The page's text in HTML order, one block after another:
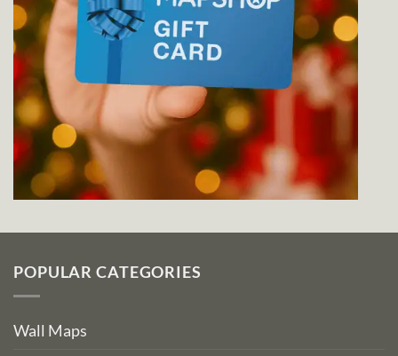
POPULAR CATEGORIES
Wall Maps